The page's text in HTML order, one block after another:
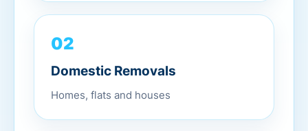
02
Domestic Removals
Homes, flats and houses